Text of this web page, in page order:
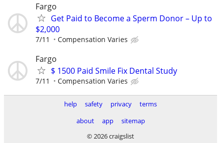
Fargo
Get Paid to Become a Sperm Donor – Up to
$2,000
7/11 Compensation Varies
Fargo
$ 1500 Paid Smile Fix Dental Study
7/11 Compensation Varies
help safety privacy
terms
about
app
sitemap
© 2026 craigslist